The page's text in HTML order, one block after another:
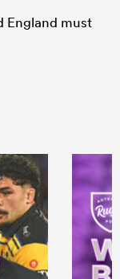
England must